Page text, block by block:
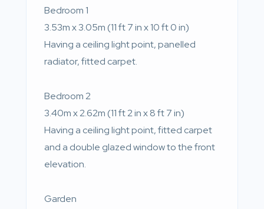
Bedroom 1
3.53m x 3.05m (11 ft 7 in x 10 ft 0 in)
Having a ceiling light point, panelled
radiator, fitted carpet.
Bedroom 2
3.40m x 2.62m (11 ft 2 in x 8 ft 7 in)
Having a ceiling light point, fitted carpet
and a double glazed window to the front
elevation.
Garden